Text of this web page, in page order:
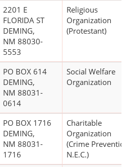
2201 E
FLORIDA ST
DEMING,
NM 88030-
5553
Religious
Organization
(Protestant)
PO BOX 614
DEMING,
NM 88031-
0614
Social Welfare
Organization
PO BOX 1716
DEMING,
NM 88031-
1716
Charitable
Organization
(Crime Prevention
N.E.C.)